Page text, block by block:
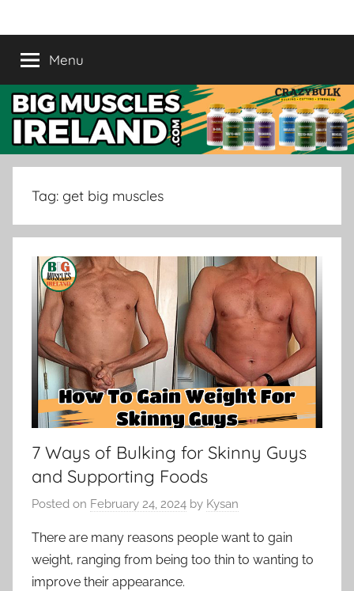
to
content
Crazy
Bulk
Ireland
|
Buy
Muscle
Supplement
in
Ireland
Supplement
Menu
Tag: get big muscles
7 Ways of Bulking for Skinny Guys
and Supporting Foods
Posted on February 24, 2024 by Kysan
There are many reasons people want to gain
weight, ranging from being too thin to wanting to
improve their appearance.